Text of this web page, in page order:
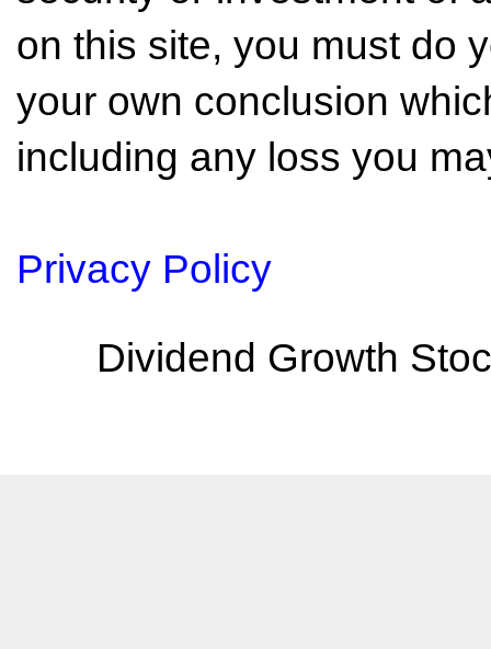
on this site, you must do
your own conclusion
including any loss you
Privacy Policy
Dividend Growth